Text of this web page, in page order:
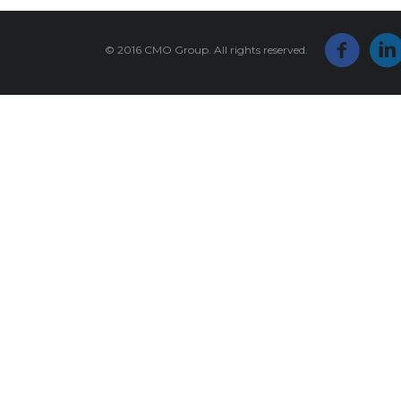
© 2016 CMO Group. All rights reserved.